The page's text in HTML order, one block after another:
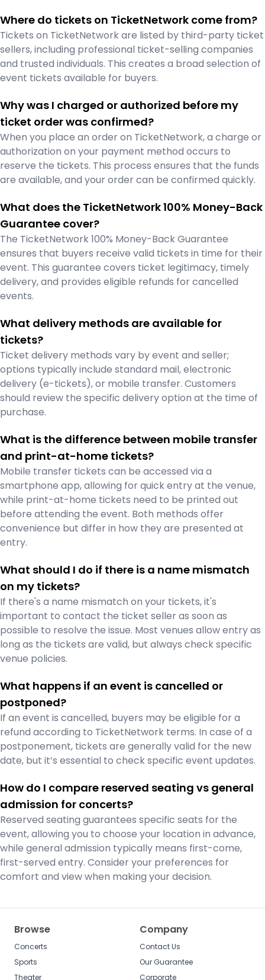
Where do tickets on TicketNetwork come from?
Tickets on TicketNetwork are listed by third-party ticket
sellers, including professional ticket-selling companies
and trusted individuals. This creates a broad selection of
event tickets available for buyers.
Why was I charged or authorized before my
ticket order was confirmed?
When you place an order on TicketNetwork, a charge or
authorization on your payment method occurs to
reserve the tickets. This process ensures that the funds
are available, and your order can be confirmed quickly.
What does the TicketNetwork 100% Money-Back
Guarantee cover?
The TicketNetwork 100% Money-Back Guarantee
ensures that buyers receive valid tickets in time for their
event. This guarantee covers ticket legitimacy, timely
delivery, and provides eligible refunds for cancelled
events.
What delivery methods are available for
tickets?
Ticket delivery methods vary by event and seller;
options typically include standard mail, electronic
delivery (e-tickets), or mobile transfer. Customers
should review the specific delivery option at the time of
purchase.
What is the difference between mobile transfer
and print-at-home tickets?
Mobile transfer tickets can be accessed via a
smartphone app, allowing for quick entry at the venue,
while print-at-home tickets need to be printed out
before attending the event. Both methods offer
convenience but differ in how they are presented at
entry.
What should I do if there is a name mismatch
on my tickets?
If there's a name mismatch on your tickets, it's
important to contact the ticket seller as soon as
possible to resolve the issue. Most venues allow entry as
long as the tickets are valid, but always check specific
venue policies.
What happens if an event is cancelled or
postponed?
If an event is cancelled, buyers may be eligible for a
refund according to TicketNetwork terms. In case of a
postponement, tickets are generally valid for the new
date, but it’s essential to check specific event updates.
How do I compare reserved seating vs general
admission for concerts?
Reserved seating guarantees specific seats for the
event, allowing you to choose your location in advance,
while general admission typically means first-come,
first-served entry. Consider your preferences for
comfort and view when making your decision.
Browse
Concerts
Sports
Theater
Company
Contact Us
Our Guarantee
Corporate